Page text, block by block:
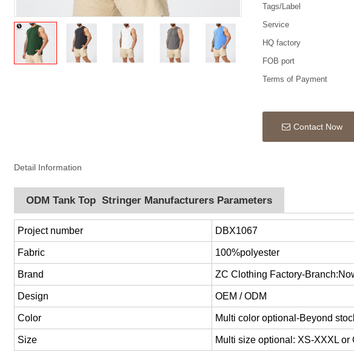
Tags/Label
Service
HQ factory
FOB port
Terms of Payment
Contact Now
Detail Information
ODM Tank Top Stringer Manufacturers Parameters
Project number DBX1067
Fabric 100%polyester
Brand ZC Clothing Factory-
Design OEM / ODM
Color Multi color optional-Beyond
Size Multi size optional: XS-XXXL or